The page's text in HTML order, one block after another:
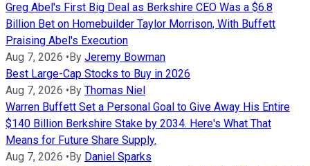
Greg Abel's First Big Deal as Berkshire CEO Was a $6.8
Billion Bet on Homebuilder Taylor Morrison, With Buffett
Praising Abel's Execution
Aug 7, 2026 • By Jeremy Bowman
Best Large-Cap Stocks to Buy in 2026
Aug 7, 2026 • By Thomas Niel
Warren Buffett Set a Personal Goal to Give Away His Entire
$140 Billion Berkshire Stake by 2034. Here's What That
Means for Future Share Supply.
Aug 7, 2026 • By Daniel Sparks